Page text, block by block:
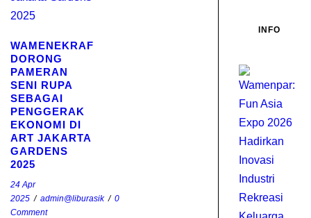
WAMENEKRAF
DORONG
PAMERAN
SENI RUPA
SEBAGAI
PENGGERAK
EKONOMI DI
ART JAKARTA
GARDENS
2025
24 Apr
2025 / admin@liburasik / 0
Comment
INFO